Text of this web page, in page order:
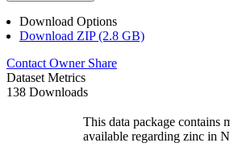
Download Options
Download ZIP (2.8 GB)
Contact Owner Share
Dataset Metrics
138 Downloads
This data package contains
available regarding zinc in